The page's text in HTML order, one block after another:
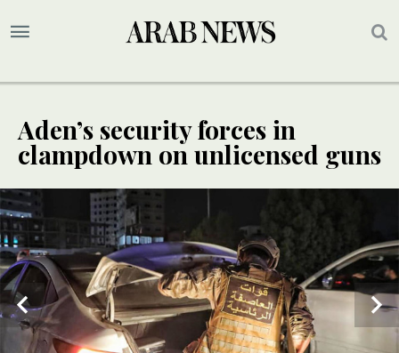
Aden’s security forces in
clampdown on unlicensed guns